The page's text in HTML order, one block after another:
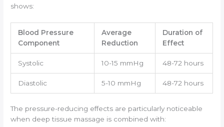
shows:
Blood Pressure
Component
Average
Reduction
Duration of
Effect
Systolic 10-15 mmHg 48-72 hours
Diastolic 5-10 mmHg 48-72 hours
The pressure-reducing effects are particularly noticeable
when deep tissue massage is combined with: